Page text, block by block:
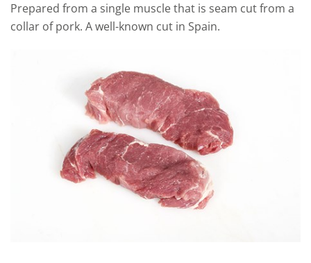
Prepared from a single muscle that is seam cut from a
collar of pork. A well-known cut in Spain.